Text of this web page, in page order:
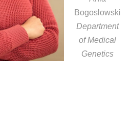
Bogoslowski
Department
of Medical
Genetics